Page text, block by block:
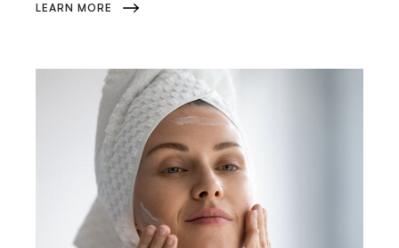
LEARN MORE